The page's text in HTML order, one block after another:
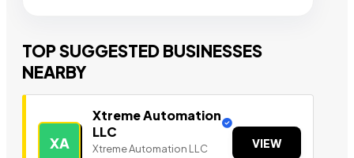
TOP SUGGESTED BUSINESSES
NEARBY
XA
Xtreme Automation
LLC
Xtreme Automation LLC VIEW